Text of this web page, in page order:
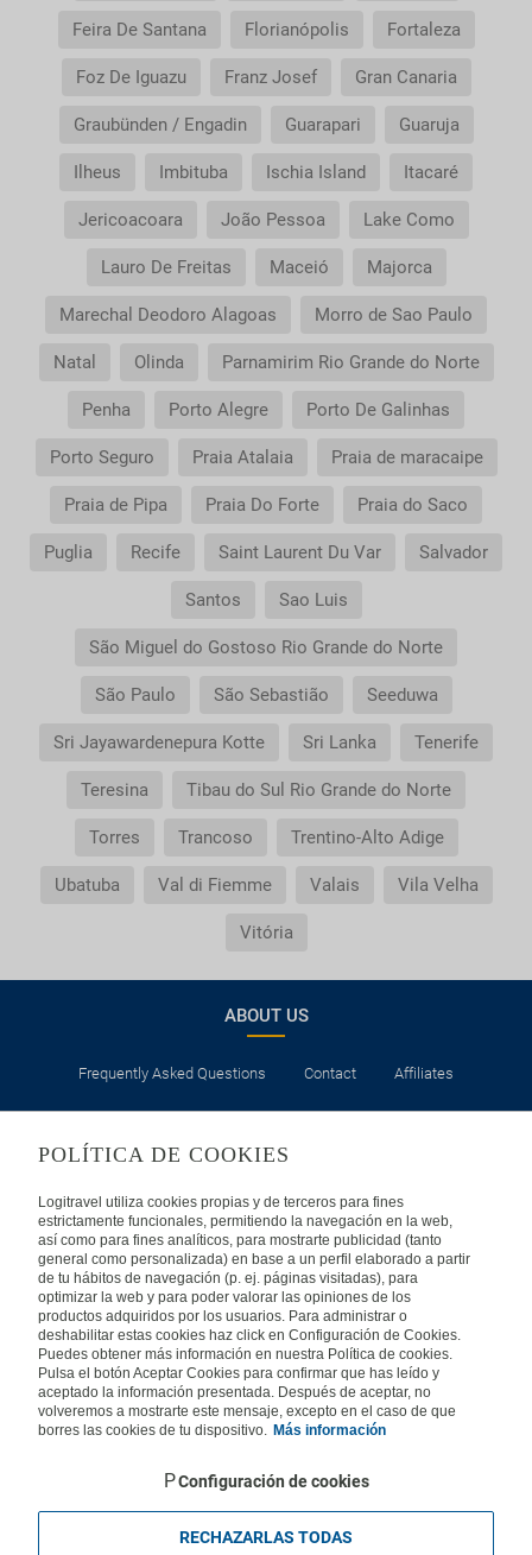
Feira De Santana Florianópolis Fortaleza
Foz De Iguazu Franz Josef Gran Canaria
Graubünden / Engadin Guarapari Guaruja
Ilheus Imbituba Ischia Island Itacaré
Jericoacoara João Pessoa Lake Como
Lauro De Freitas Maceió Majorca
Marechal Deodoro Alagoas Morro de Sao Paulo
Natal Olinda Parnamirim Rio Grande do Norte
Penha Porto Alegre Porto De Galinhas
Porto Seguro Praia Atalaia Praia de maracaipe
Praia de Pipa Praia Do Forte Praia do Saco
Puglia Recife Saint Laurent Du Var Salvador
Santos Sao Luis
São Miguel do Gostoso Rio Grande do Norte
São Paulo São Sebastião Seeduwa
Sri Jayawardenepura Kotte Sri Lanka Tenerife
Teresina Tibau do Sul Rio Grande do Norte
Torres Trancoso Trentino-Alto Adige
Ubatuba Val di Fiemme Valais Vila Velha
Vitória
ABOUT US
Frequently Asked Questions Contact Affiliates
Privacy Security Cookies Policy Terms of Use
INTERNATIONAL
Spain Portugal
Germany Brazil France
Mexico
POLÍTICA DE COOKIES
Logitravel utiliza cookies propias y de terceros para fines
estrictamente funcionales, permitiendo la navegación en la web,
así como para fines analíticos, para mostrarte publicidad (tanto
general como personalizada) en base a un perfil elaborado a partir
de tu hábitos de navegación (p. ej. páginas visitadas), para
optimizar la web y para poder valorar las opiniones de los
productos adquiridos por los usuarios. Para administrar o
deshabilitar estas cookies haz click en Configuración de Cookies.
Puedes obtener más información en nuestra Política de cookies.
Pulsa el botón Aceptar Cookies para confirmar que has leído y
aceptado la información presentada. Después de aceptar, no
volveremos a mostrarte este mensaje, excepto en el caso de que
borres las cookies de tu dispositivo. Más información
Configuración de cookies
RECHAZARLAS TODAS